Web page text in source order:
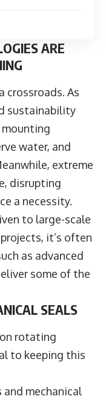
ARE
crossroads. As
sustainability
water, and
extreme
disrupting
a necessity.
to large-scale
it’s often
as advanced
some of the
SEALS
rotating
to keeping this
and mechanical